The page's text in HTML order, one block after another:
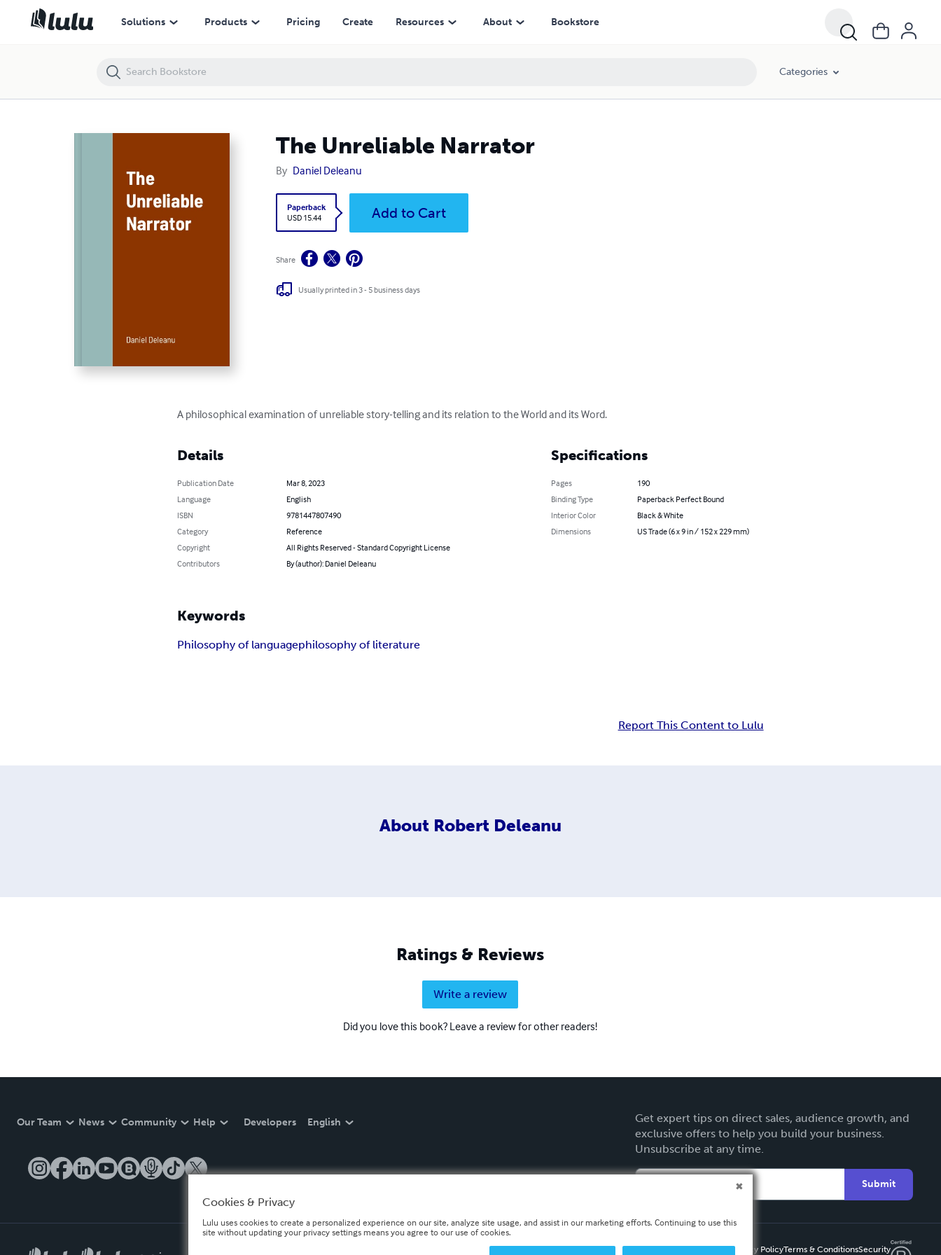
Solutions Products Pricing Create Resources About Bookstore
Categories
The Unreliable Narrator
By Daniel Deleanu
Paperback
USD 15.44
Add to Cart
Share
Usually printed in 3 - 5 business days
A philosophical examination of unreliable story-telling and its relation to the World and its Word.
Details
Publication Date
Mar 8, 2023
Language
English
ISBN
9781447807490
Category
Reference
Copyright
All Rights Reserved - Standard Copyright License
Contributors
By (author): Daniel Deleanu
Specifications
Pages
190
Binding Type
Paperback Perfect Bound
Interior Color
Black & White
Dimensions
US Trade (6 x 9 in / 152 x 229 mm)
Keywords
Philosophy of languagephilosophy of literature
Report This Content to Lulu
About Robert Deleanu
Ratings & Reviews
Write a review
Did you love this book? Leave a review for other readers!
Our Team News Community Help Developers English
Get expert tips on direct sales, audience growth, and
exclusive offers to help you build your business.
Unsubscribe at any time.
Submit
Privacy PolicyTerms & ConditionsSecurity
The Unreliable Narrator
Cookies & Privacy
Lulu uses cookies to create a personalized experience on our site, analyze site usage, and assist in our marketing efforts. Continuing to use this
site without updating your privacy settings means you agree to our use of cookies.